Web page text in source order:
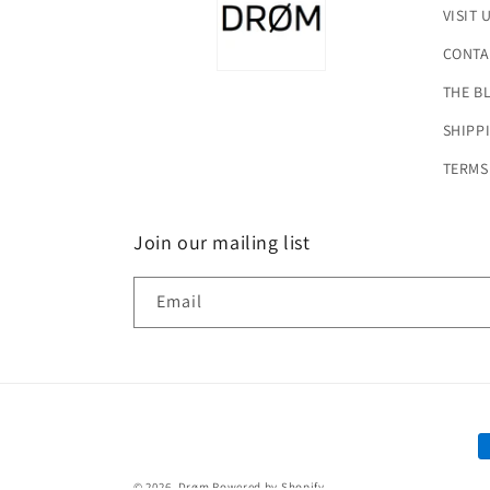
VISIT
THE
Join our mailing list
Email